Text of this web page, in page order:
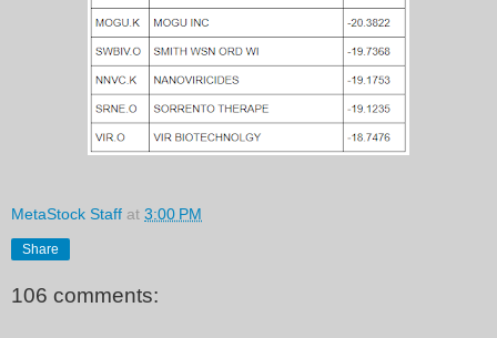
MetaStock Staff at 3:00 PM
Share
106 comments: